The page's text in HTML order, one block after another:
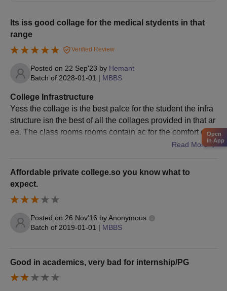
Its iss good collage for the medical stydents in that
range
Verified Review
Posted on 22 Sep'23 by Hemant
Batch of 2028-01-01 | MBBS
College Infrastructure
Yess the collage is the best palce for the student the infra
structure isn the best of all the collages provided in that ar
ea. The class rooms rooms contain ac for the comfort of th
Read More
Affordable private college.so you know what to
expect.
Posted on 26 Nov'16 byAnonymous
Batch of 2019-01-01 | MBBS
Good in academics, very bad for internship/PG
Open
in App